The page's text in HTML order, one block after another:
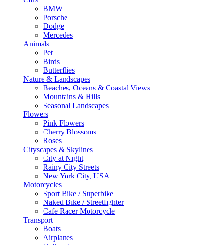
BMW
Porsche
Dodge
Mercedes
Animals
Pet
Birds
Butterflies
Nature & Landscapes
Beaches, Oceans & Coastal Views
Mountains & Hills
Seasonal Landscapes
Flowers
Pink Flowers
Cherry Blossoms
Roses
Cityscapes & Skylines
City at Night
Rainy City Streets
New York City, USA
Motorcycles
Sport Bike / Superbike
Naked Bike / Streetfighter
Cafe Racer Motorcycle
Transport
Boats
Airplanes